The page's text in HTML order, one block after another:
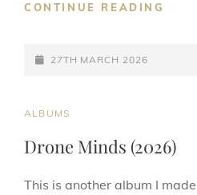
CONTINUE READING
POSTED-
27TH MARCH 2026
CAT
ALBUMS
Drone Minds (2026)
This is another album I